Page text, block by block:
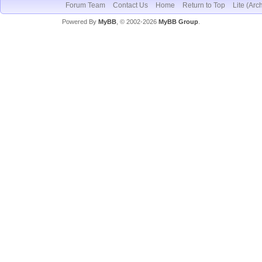
Forum Team Contact Us Home Return to Top Lite
Powered By MyBB, © 2002-2026 MyBB Group.